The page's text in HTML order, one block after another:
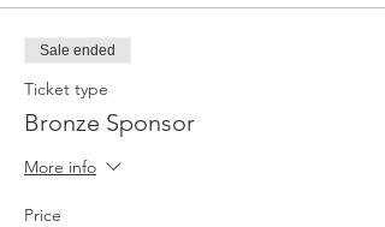
Sale ended
Ticket type
Bronze Sponsor
More info
Price